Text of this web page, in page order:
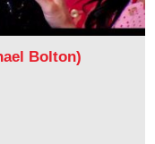
Bolton)